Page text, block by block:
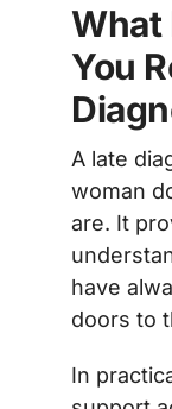
What
You
A late
woman
are. It
have
doors to
In